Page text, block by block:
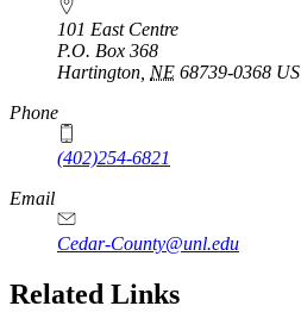
101 East Centre
P.O. Box 368
Hartington NE 68739-0368 US
Phone
(402)254-6821
Email
Cedar-County@unl.edu
Related Links